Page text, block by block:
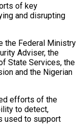
of key
and disrupting
the Federal Ministry
Adviser, the
State Services, the
and the Nigerian
efforts of the
to detect,
used to support